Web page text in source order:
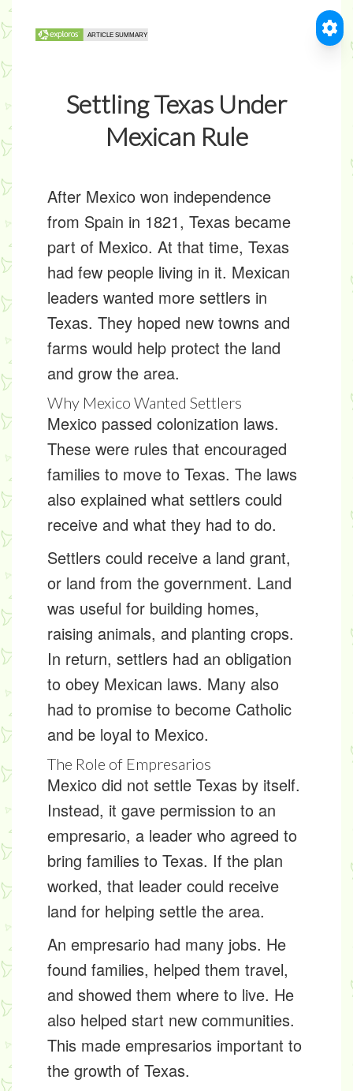
Settling Texas Under
Mexican Rule
After Mexico won independence
from Spain in 1821, Texas became
part of Mexico. At that time, Texas
had few people living in it. Mexican
leaders wanted more settlers in
Texas. They hoped new towns and
farms would help protect the land
and grow the area.
Why Mexico Wanted Settlers
Mexico passed colonization laws.
These were rules that encouraged
families to move to Texas. The laws
also explained what settlers could
receive and what they had to do.
Settlers could receive a land grant,
or land from the government. Land
was useful for building homes,
raising animals, and planting crops.
In return, settlers had an obligation
to obey Mexican laws. Many also
had to promise to become Catholic
and be loyal to Mexico.
The Role of Empresarios
Mexico did not settle Texas by itself.
Instead, it gave permission to an
empresario, a leader who agreed to
bring families to Texas. If the plan
worked, that leader could receive
land for helping settle the area.
An empresario had many jobs. He
found families, helped them travel,
and showed them where to live. He
also helped start new communities.
This made empresarios important to
the growth of Texas.